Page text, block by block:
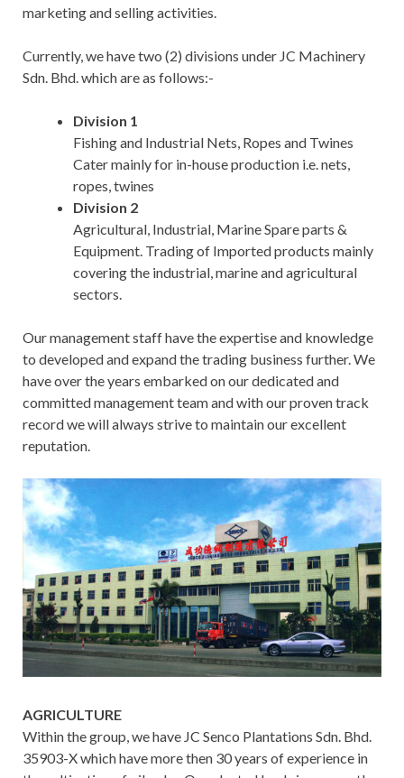
marketing and selling activities.
Currently, we have two (2) divisions under JC Machinery
Sdn. Bhd. which are as follows:-
Division 1
Fishing and Industrial Nets, Ropes and Twines
Cater mainly for in-house production i.e. nets,
ropes, twines
Division 2
Agricultural, Industrial, Marine Spare parts &
Equipment. Trading of Imported products mainly
covering the industrial, marine and agricultural
sectors.
Our management staff have the expertise and knowledge
to developed and expand the trading business further. We
have over the years embarked on our dedicated and
committed management team and with our proven track
record we will always strive to maintain our excellent
reputation.
AGRICULTURE
Within the group, we have JC Senco Plantations Sdn. Bhd.
35903-X which have more then 30 years of experience in